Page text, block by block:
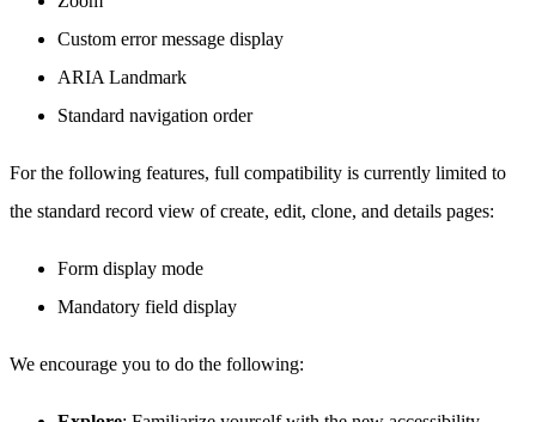
Custom error message display
ARIA Landmark
Standard navigation order
For the following features, full compatibility is currently limited to
the standard record view of create, edit, clone, and details pages:
Form display mode
Mandatory field display
We encourage you to do the following: